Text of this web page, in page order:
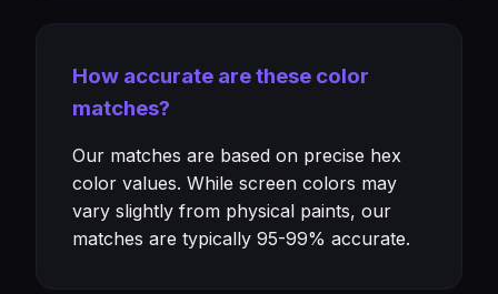
How accurate are these color
matches?
Our matches are based on precise hex
color values. While screen colors may
vary slightly from physical paints, our
matches are typically 95-99% accurate.